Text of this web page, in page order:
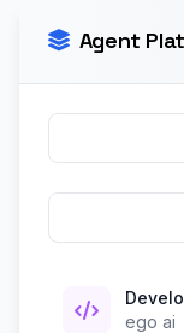
Agent
ego ai